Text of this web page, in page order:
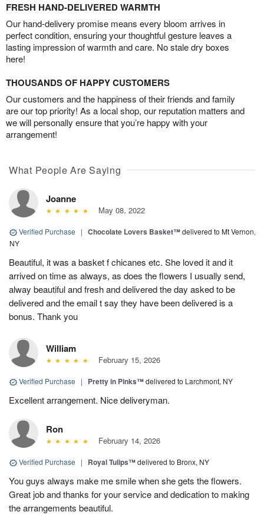
FRESH HAND-DELIVERED WARMTH
Our hand-delivery promise means every bloom arrives in
perfect condition, ensuring your thoughtful gesture leaves a
lasting impression of warmth and care. No stale dry boxes
here!
THOUSANDS OF HAPPY CUSTOMERS
Our customers and the happiness of their friends and family
are our top priority! As a local shop, our reputation matters and
we will personally ensure that you’re happy with your
arrangement!
What People Are Saying
Joanne
May 08, 2022
Verified Purchase | Chocolate Lovers Basket™delivered to Mt Vernon,
NY
Beautiful, it was a basket f chicanes etc. She loved it and it
arrived on time as always, as does the flowers I usually send,
alway beautiful and fresh and delivered the day asked to be
delivered and the email t say they have been delivered is a
bonus. Thank you
William
February 15, 2026
Verified Purchase | Pretty in Pinks™delivered to Larchmont, NY
Excellent arrangement. Nice deliveryman.
Ron
February 14, 2026
Verified Purchase | Royal Tulips™delivered to Bronx, NY
You guys always make me smile when she gets the flowers.
Great job and thanks for your service and dedication to making
the arrangements beautiful.